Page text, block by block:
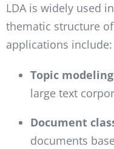
LDA is widely used
thematic structure
applications include:
Topic
large text
Document
documents